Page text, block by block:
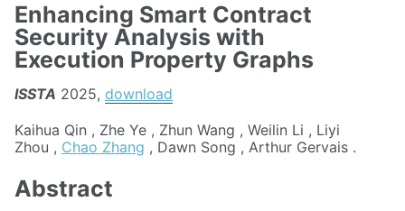
Enhancing Smart Contract
Security Analysis with
Execution Property Graphs
ISSTA 2025, download
Kaihua Qin , Zhe Ye , Zhun Wang , Weilin Li , Liyi
Zhou , Chao Zhang , Dawn Song , Arthur Gervais .
Abstract